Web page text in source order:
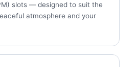
slots — designed to suit the
atmosphere and your